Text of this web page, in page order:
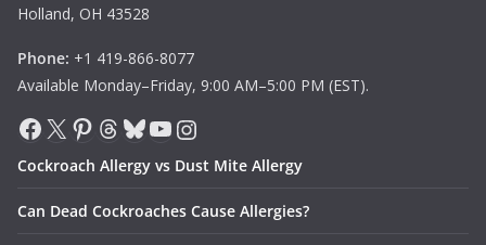
Holland, OH 43528
Phone: +1 419-866-8077
Available Monday–Friday, 9:00 AM–5:00 PM (EST).
Facebook
X Pinterest
Threads
Bluesky
YouTube
Instagram
Cockroach Allergy vs Dust Mite Allergy
Can Dead Cockroaches Cause Allergies?